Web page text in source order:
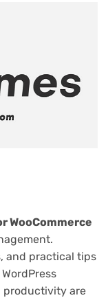
WooCommerce
and practical tips
productivity are